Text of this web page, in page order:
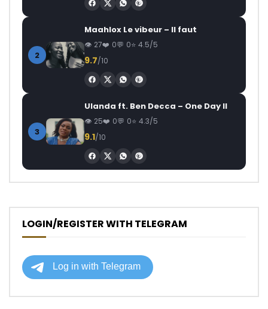
2
Maahlox Le vibeur – Il faut
27 0 0 4.5/5
9.7/10
3
Ulanda ft. Ben Decca – One Day II
25 0 0 4.3/5
9.1/10
LOGIN/REGISTER WITH TELEGRAM